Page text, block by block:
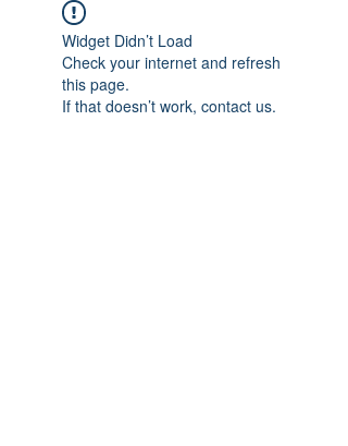
Widget Didn’t Load
Check your internet and refresh
this page.
If that doesn’t work, contact us.